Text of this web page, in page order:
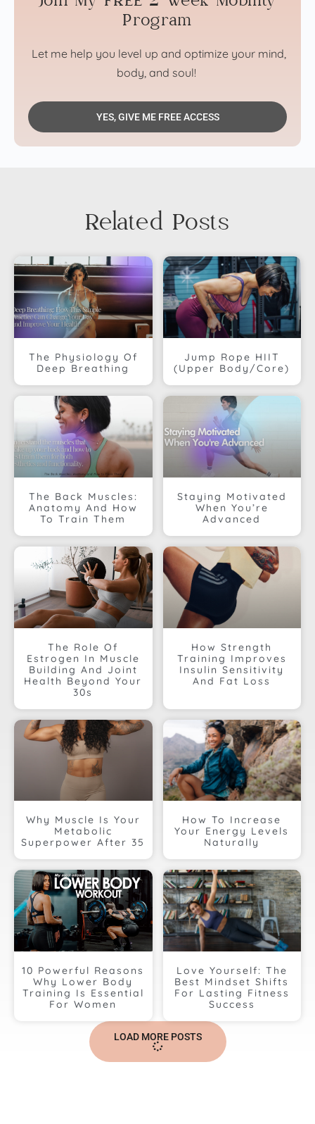
Program
Let me help you level up and optimize your mind,
body, and soul!
YES, GIVE ME FREE ACCESS
Related Posts
The Physiology Of
Deep Breathing
Jump Rope HIIT
(Upper Body/Core)
The Back Muscles:
Anatomy And How
To Train Them
Staying Motivated
When You’re
Advanced
The Role Of
Estrogen In Muscle
Building And Joint
Health Beyond Your
30s
How Strength
Training Improves
Insulin Sensitivity
And Fat Loss
Why Muscle Is Your
Metabolic
Superpower After 35
How To Increase
Your Energy Levels
Naturally
10 Powerful Reasons
Why Lower Body
Training Is Essential
For Women
Love Yourself: The
Best Mindset Shifts
For Lasting Fitness
Success
LOAD MORE POSTS